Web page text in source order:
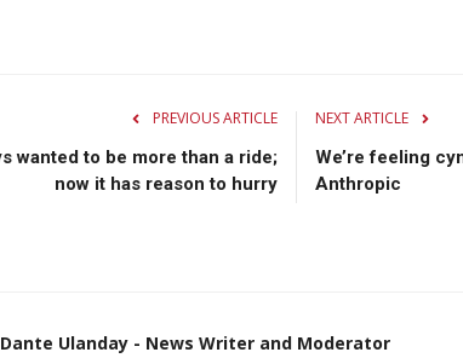
PREVIOUS ARTICLE
wanted to be more than a ride;
now it has reason to hurry
NEXT ARTICLE
We’re feeling
Anthropic
Dante Ulanday - News Writer and Moderator